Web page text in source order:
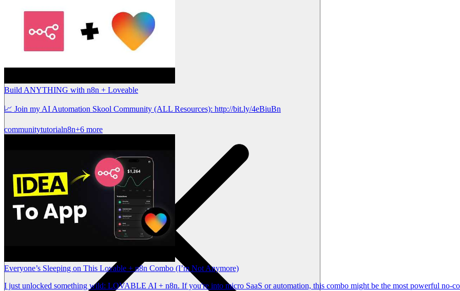
Build ANYTHING with n8n + Loveable
📈 Join my AI Automation Skool Community (ALL Resources): http://bit.ly/4eBiuBn
communitytutorialn8n+6 more
Everyone’s Sleeping on This Lovable + n8n Combo (I’m Not Anymore)
I just unlocked something wild: LOVABLE AI + n8n. If you're into micro SaaS or automation, this combo might be the most powerful no-